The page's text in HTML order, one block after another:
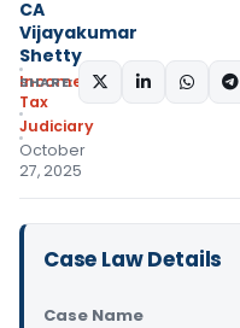
CA
Vijayakumar
Shetty
Income
Tax
Judiciary
October
27, 2025
SHARE:
Case Law Details
Case Name